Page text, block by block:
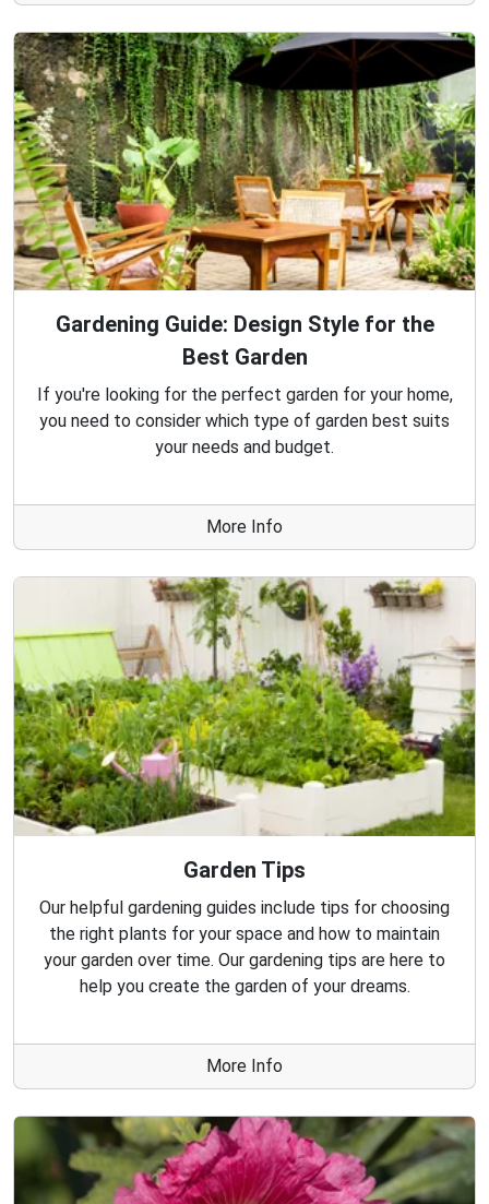
Gardening Guide: Design Style for the
Best Garden
If you're looking for the perfect garden for your home,
you need to consider which type of garden best suits
your needs and budget.
More Info
Garden Tips
Our helpful gardening guides include tips for choosing
the right plants for your space and how to maintain
your garden over time. Our gardening tips are here to
help you create the garden of your dreams.
More Info